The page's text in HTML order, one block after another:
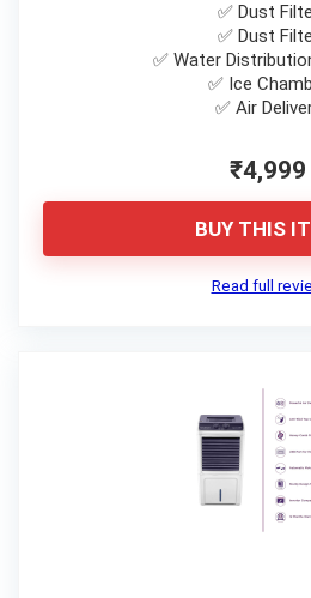
✅ Dust
✅ Dust
✅ Water
✅ Ice
✅ Air
₹4,999
BUY THIS
Read full